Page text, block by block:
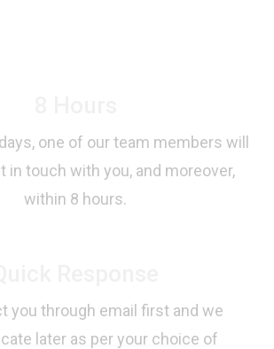
one of our team members will
in touch with you, and moreover,
within 8 hours.
you through email first and we
later as per your choice of